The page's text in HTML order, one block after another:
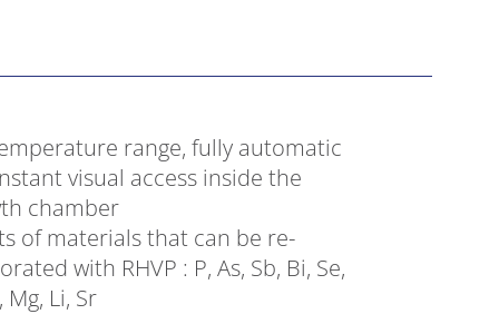
range, fully automatic
visual access inside the
chamber
of materials that can be re-
with RHVP : P, As, Sb, Bi, Se,
Mg, Li, Sr